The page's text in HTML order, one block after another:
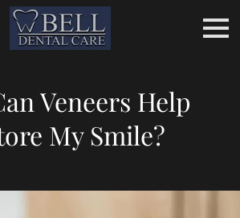
Veneers Help
My Smile?